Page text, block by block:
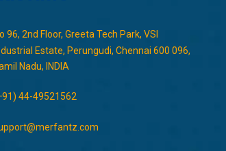
96, 2nd Floor, Greeta Tech Park, VSI
Estate, Perungudi, Chennai 600 096,
Nadu, INDIA
44-49521562